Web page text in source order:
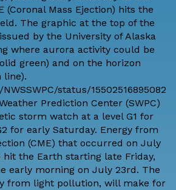
(Coronal Mass Ejection) hits the
The graphic at the top of the
by the University of Alaska
where aurora activity could be
green) and on the horizon
line).
status/15502516895082
Prediction Center (SWPC)
storm watch at a level G1 for
for early Saturday. Energy from
(CME) that occurred on July
hit the Earth starting late Friday,
early morning on July 23rd. The
from light pollution, will make for